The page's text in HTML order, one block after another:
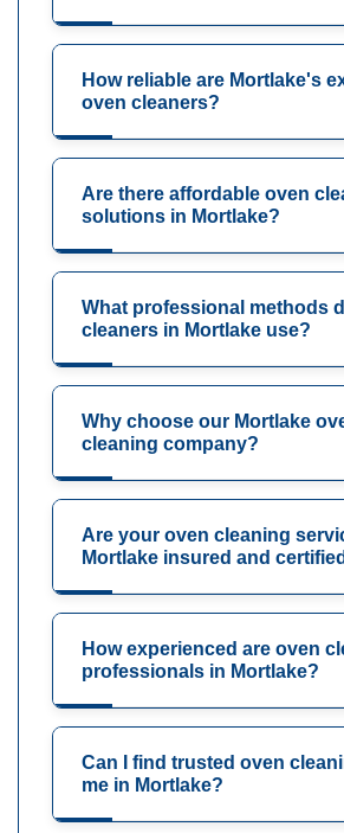
How reliable are Mortlake's
oven cleaners?
Are there affordable oven
solutions in Mortlake?
What professional methods
cleaners in Mortlake use?
Why choose our Mortlake
cleaning company?
Are your oven cleaning
Mortlake insured and
How experienced are oven
professionals in Mortlake?
Can I find trusted oven
me in Mortlake?